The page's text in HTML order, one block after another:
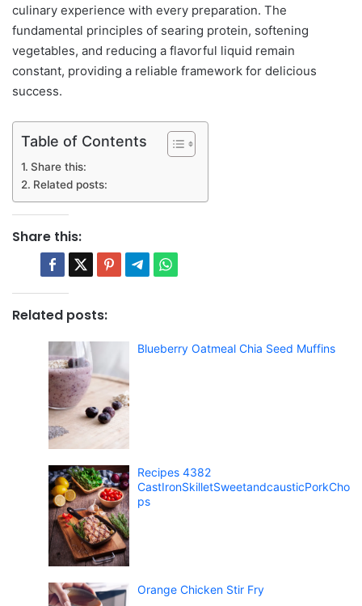
culinary experience with every preparation. The
fundamental principles of searing protein, softening
vegetables, and reducing a flavorful liquid remain
constant, providing a reliable framework for delicious
success.
Table of Contents
Share this:
Related posts:
Share this:
Related posts:
Blueberry Oatmeal Chia Seed Muffins
Recipes 4382
CastIronSkilletSweetandcausticPorkCho
ps
Orange Chicken Stir Fry